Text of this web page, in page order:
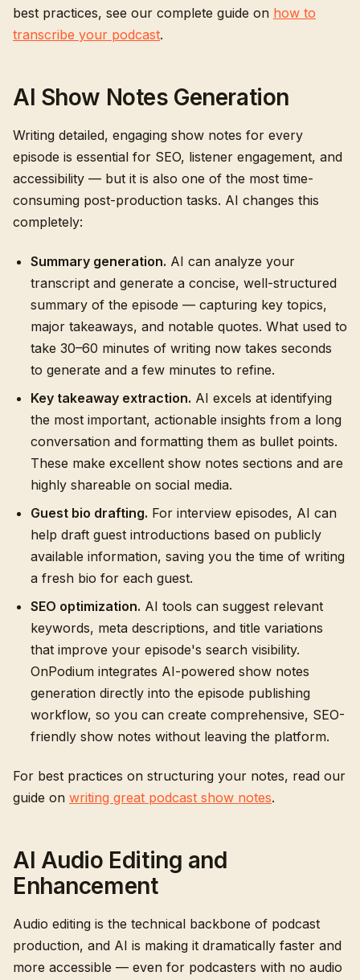
best practices, see our complete guide on how to
transcribe your podcast.
AI Show Notes Generation
Writing detailed, engaging show notes for every
episode is essential for SEO, listener engagement, and
accessibility — but it is also one of the most time-
consuming post-production tasks. AI changes this
completely:
Summary generation. AI can analyze your
transcript and generate a concise, well-structured
summary of the episode — capturing key topics,
major takeaways, and notable quotes. What used to
take 30–60 minutes of writing now takes seconds
to generate and a few minutes to refine.
Key takeaway extraction. AI excels at identifying
the most important, actionable insights from a long
conversation and formatting them as bullet points.
These make excellent show notes sections and are
highly shareable on social media.
Guest bio drafting. For interview episodes, AI can
help draft guest introductions based on publicly
available information, saving you the time of writing
a fresh bio for each guest.
SEO optimization. AI tools can suggest relevant
keywords, meta descriptions, and title variations
that improve your episode's search visibility.
OnPodium integrates AI-powered show notes
generation directly into the episode publishing
workflow, so you can create comprehensive, SEO-
friendly show notes without leaving the platform.
For best practices on structuring your notes, read our
guide on writing great podcast show notes.
AI Audio Editing and
Enhancement
Audio editing is the technical backbone of podcast
production, and AI is making it dramatically faster and
more accessible — even for podcasters with no audio